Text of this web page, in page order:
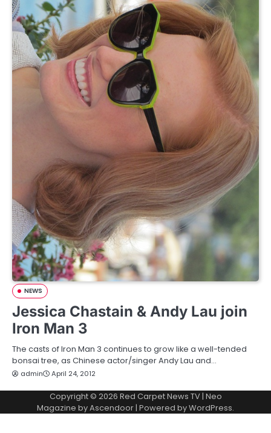
NEWS
Jessica Chastain & Andy Lau join
Iron Man 3
The casts of Iron Man 3 continues to grow like a well-tended
bonsai tree, as Chinese actor/singer Andy Lau and…
admin April 24, 2012
Copyright © 2026 Red Carpet News TV| Neo
Magazine byAscendoor| Powered byWordPress.